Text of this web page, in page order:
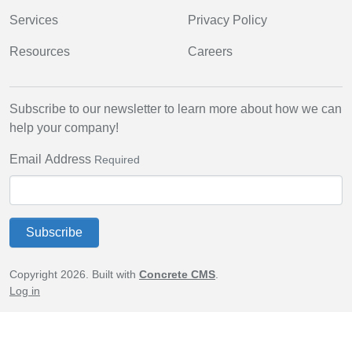
Services
Resources
Privacy Policy
Careers
Subscribe to our newsletter to learn more about how we can
help your company!
Email Address Required
Subscribe
Copyright 2026. Built with Concrete CMS
Log in